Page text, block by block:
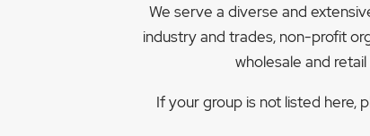
We serve a diverse and
industry and trades, non-profit
wholesale and
If your group is not listed